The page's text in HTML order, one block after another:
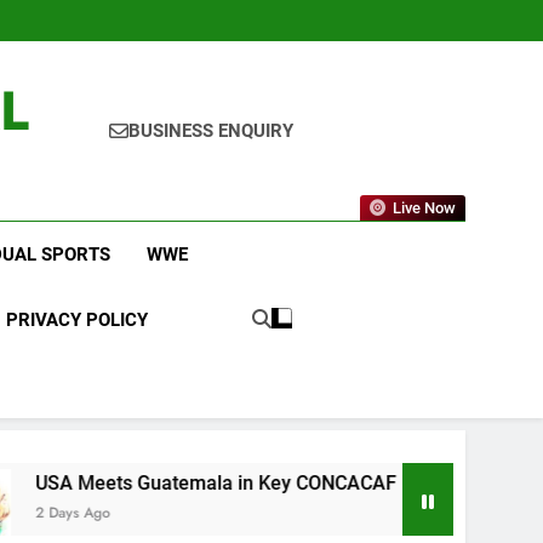
BUSINESS ENQUIRY
Live Now
SPORTS WWE
PRIVACY POLICY
Guatemala in Key CONCACAF U-20 Quarterfinal Clash